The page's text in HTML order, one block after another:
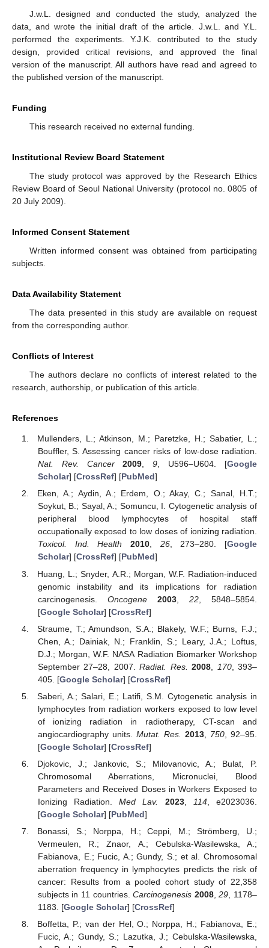
J.w.L. designed and conducted the study, analyzed the
data, and wrote the initial draft of the article. J.w.L. and Y.L.
performed the experiments. Y.J.K. contributed to the study
design, provided critical revisions, and approved the final
version of the manuscript. All authors have read and agreed to
the published version of the manuscript.
Funding
This research received no external funding.
Institutional Review Board Statement
The study protocol was approved by the Research Ethics
Review Board of Seoul National University (protocol no. 0805 of
20 July 2009).
Informed Consent Statement
Written informed consent was obtained from participating
subjects.
Data Availability Statement
The data presented in this study are available on request
from the corresponding author.
Conflicts of Interest
The authors declare no conflicts of interest related to the
research, authorship, or publication of this article.
References
Mullenders, L.; Atkinson, M.; Paretzke, H.; Sabatier, L.;
Bouffler, S. Assessing cancer risks of low-dose radiation.
Nat. Rev. Cancer
2009,9, U596–U604. [Google
Scholar] [CrossRef] [PubMed]
Eken, A.; Aydin, A.; Erdem, O.; Akay, C.; Sanal, H.T.;
Soykut, B.; Sayal, A.; Somuncu, I. Cytogenetic analysis of
peripheral blood lymphocytes of hospital staff
occupationally exposed to low doses of ionizing radiation.
Toxicol. Ind. Health
2010, 26, 273–280. [Google
Scholar] [CrossRef] [PubMed]
Huang, L.; Snyder, A.R.; Morgan, W.F. Radiation-induced
genomic instability and its implications for radiation
carcinogenesis. Oncogene 2003, 22, 5848–5854.
[Google Scholar] [CrossRef]
Straume, T.; Amundson, S.A.; Blakely, W.F.; Burns, F.J.;
Chen, A.; Dainiak, N.; Franklin, S.; Leary, J.A.; Loftus,
D.J.; Morgan, W.F. NASA Radiation Biomarker Workshop
September 27–28, 2007.Radiat. Res. 2008 170, 393–
405. [Google Scholar] [CrossRef]
Saberi, A.; Salari, E.; Latifi, S.M. Cytogenetic analysis in
lymphocytes from radiation workers exposed to low level
of ionizing radiation in radiotherapy, CT-scan and
angiocardiography units. Mutat. Res. 2013 750 , 92–95.
[Google Scholar] [CrossRef]
Djokovic, J.; Jankovic, S.; Milovanovic, A.; Bulat, P.
Chromosomal Aberrations, Micronuclei, Blood
Parameters and Received Doses in Workers Exposed to
Ionizing Radiation.Med Lav. 2023, 114, e2023036.
[Google Scholar] [PubMed]
Bonassi, S.; Norppa, H.; Ceppi, M.; Strömberg, U.;
Vermeulen, R.; Znaor, A.; Cebulska-Wasilewska, A.;
Fabianova, E.; Fucic, A.; Gundy, S.; et al. Chromosomal
aberration frequency in lymphocytes predicts the risk of
cancer: Results from a pooled cohort study of 22,358
subjects in 11 countries.Carcinogenesis 2008,29 , 1178–
1183. [Google Scholar] [CrossRef]
Boffetta, P.; van der Hel, O.; Norppa, H.; Fabianova, E.;
Fucic, A.; Gundy, S.; Lazutka, J.; Cebulska-Wasilewska,